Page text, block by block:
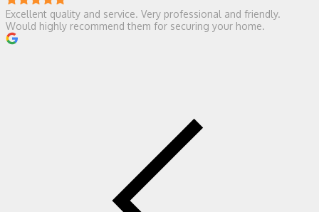
Excellent quality and service. Very professional and friendly.
Would highly recommend them for securing your home.